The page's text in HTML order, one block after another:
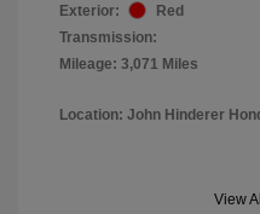
Exterior:
Red
Transmission:
Mileage: 3,071 Miles
Location: John Hinderer
View